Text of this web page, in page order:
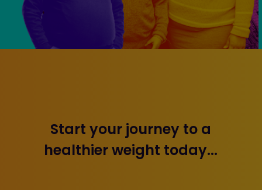
Start your journey to a
healthier weight today...